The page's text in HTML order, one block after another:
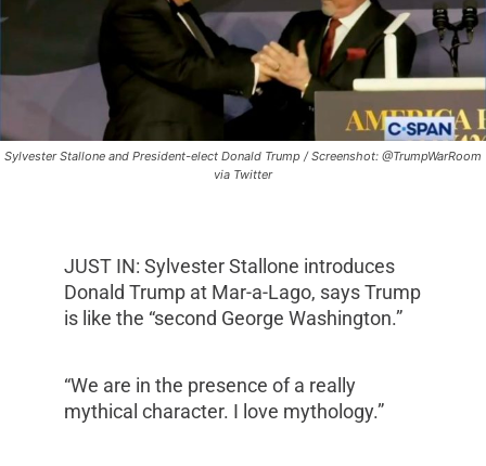
Sylvester Stallone and President-elect Donald Trump / Screenshot: @TrumpWarRoom
via Twitter
JUST IN: Sylvester Stallone introduces
Donald Trump at Mar-a-Lago, says Trump
is like the “second George Washington.”
“We are in the presence of a really
mythical character. I love mythology.”